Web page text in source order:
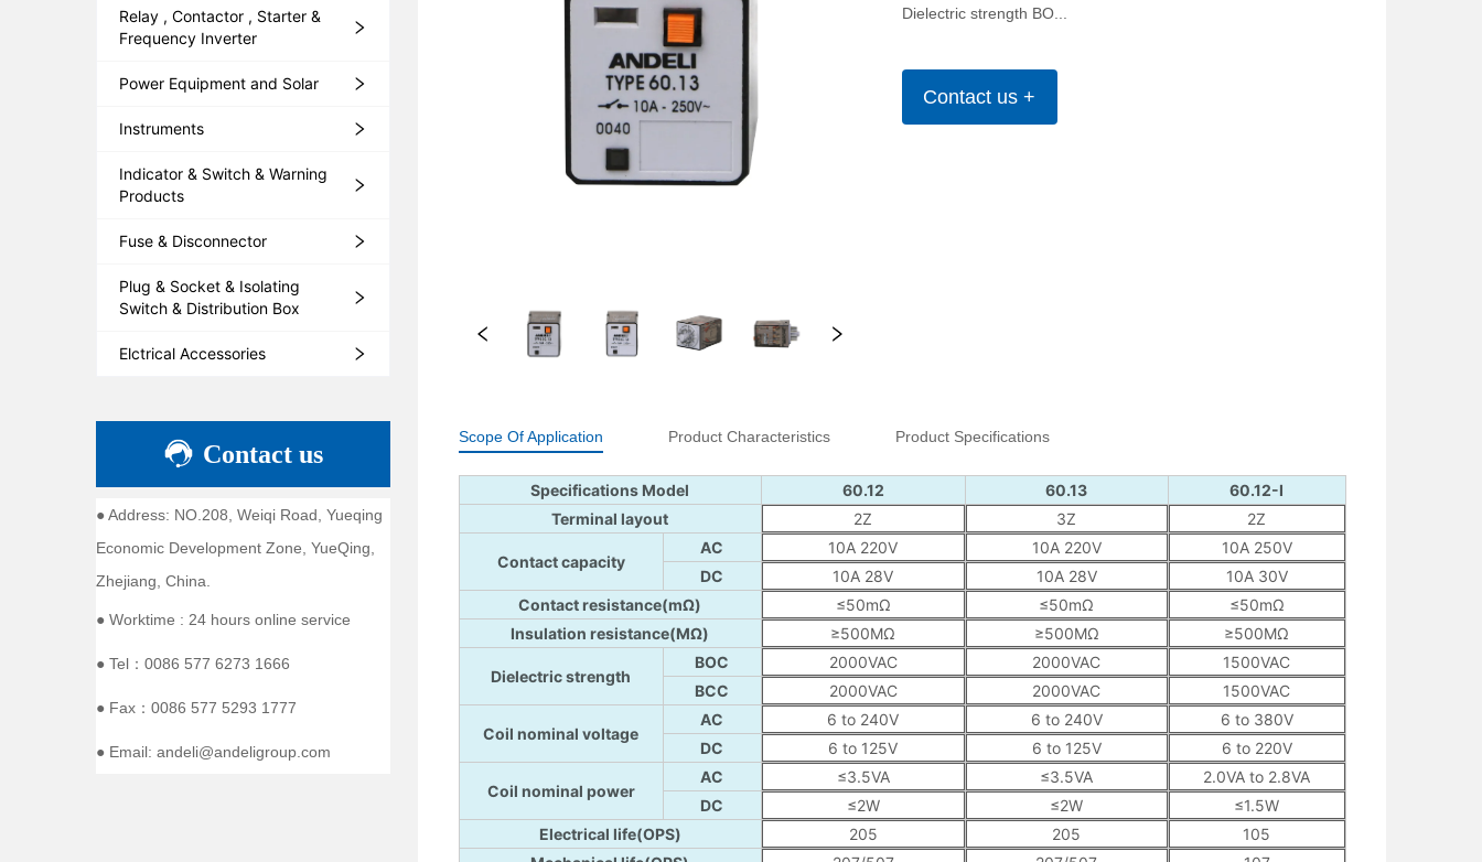
Relay , Contactor , Starter &
Frequency Inverter
Power Equipment and Solar
Instruments
Indicator & Switch & Warning
Products
Fuse & Disconnector
Plug & Socket & Isolating
Switch & Distribution Box
Elctrical Accessories
Contact us
● Address: NO.208, Weiqi Road, Yueqing
Economic Development Zone, YueQing,
Zhejiang, China.
● Worktime : 24 hours online service
● Tel：0086 577 6273 1666
● Fax：0086 577 5293 1777
● Email: andeli@andeligroup.com
Dielectric strength BO...
Contact us +
Scope Of Application Product Characteristics Product Specifications